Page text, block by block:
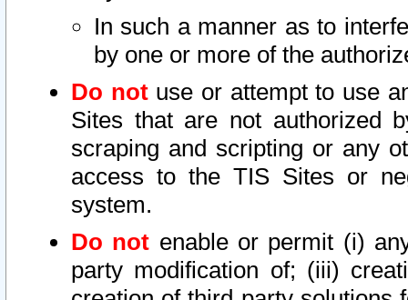
In such a manner as to
by one or more of the
Do notuse or attempt to use
Sites that are not authorized
scraping and scripting or any
access to the TIS Sites or
system.
Do not enable or permit (i)
party modification of; (iii)